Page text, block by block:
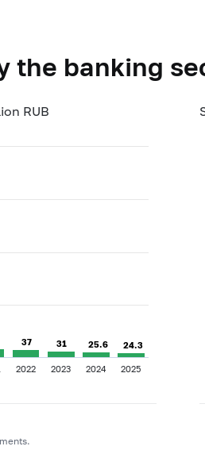
the banking
RUB
37
37 31
31 25.6
25.6 24.3
24.3
2022 2023 2024 2025